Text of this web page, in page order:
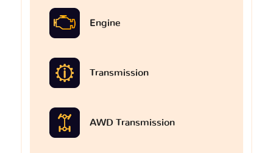
Engine
Transmission
AWD Transmission